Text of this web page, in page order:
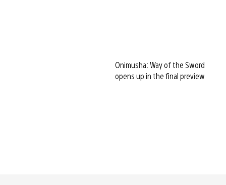
Onimusha: Way of the Sword
opens up in the final preview